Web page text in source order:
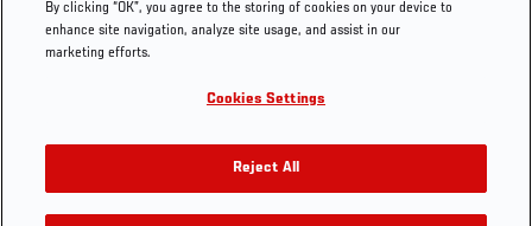
UFC Foundation
UFC Careers
Store
UFC Video
Instagram
YouTube
TikTok
Twitter
Press
By clicking “OK”, you agree to the storing of cookies on your device to
enhance site navigation, analyze site usage, and assist in our
marketing efforts.
Cookies Settings
Reject All